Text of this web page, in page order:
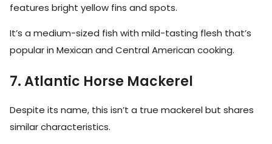
features bright yellow fins and spots.
It’s a medium-sized fish with mild-tasting flesh that’s
popular in Mexican and Central American cooking.
7. Atlantic Horse Mackerel
Despite its name, this isn’t a true mackerel but shares
similar characteristics.